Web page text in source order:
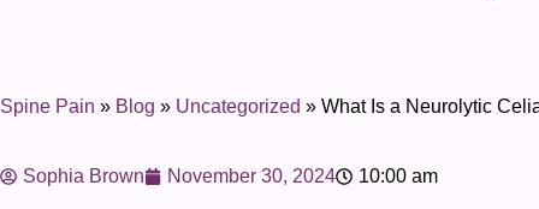
Spine Pain » Blog » Uncategorized » What Is a Neurolytic
Sophia Brown November 30, 2024 10:00 am